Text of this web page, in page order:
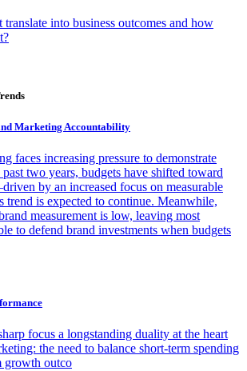
into business outcomes and how
Marketing Accountability
faces increasing pressure to demonstrate
two years, budgets have shifted toward
by an increased focus on measurable
trend is expected to continue. Meanwhile,
measurement is low, leaving most
to defend brand investments when budgets
focus a longstanding duality at the heart
the need to balance short-term spending
growth outco